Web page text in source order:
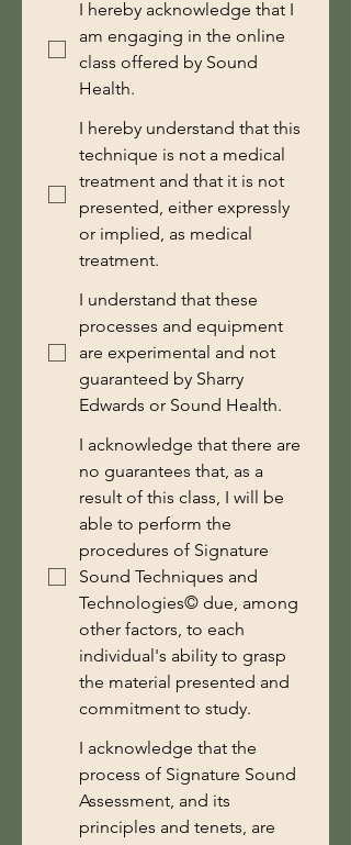
I hereby acknowledge that I
am engaging in the online
class offered by Sound
Health.
I hereby understand that this
technique is not a medical
treatment and that it is not
presented, either expressly
or implied, as medical
treatment.
I understand that these
processes and equipment
are experimental and not
guaranteed by Sharry
Edwards or Sound Health.
I acknowledge that there are
no guarantees that, as a
result of this class, I will be
able to perform the
procedures of Signature
Sound Techniques and
Technologies© due, among
other factors, to each
individual's ability to grasp
the material presented and
commitment to study.
I acknowledge that the
process of Signature Sound
Assessment, and its
principles and tenets, are